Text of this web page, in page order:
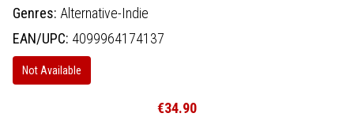
Genres: Alternative-Indie
EAN/UPC: 4099964174137
Not Available
€34.90